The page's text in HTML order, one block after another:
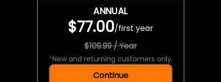
ANNUAL
$77.00/first year
$109.99 / Year
*New and returning customers only.
Continue